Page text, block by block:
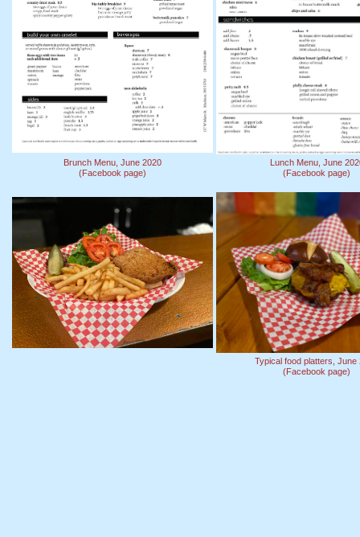
Brunch Menu, June 2020
(Facebook page)
Lunch Menu, June
(Facebook page)
Typical food platters, June
(Facebook page)